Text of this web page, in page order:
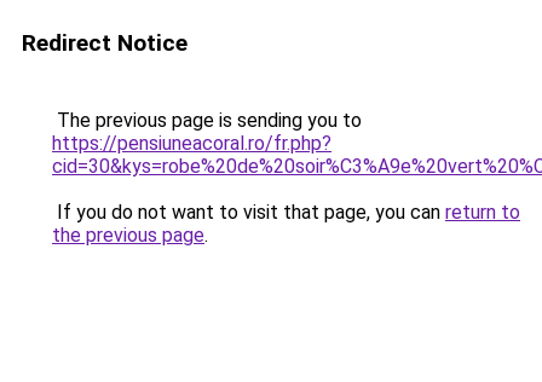
Redirect Notice
The previous page is sending you to
https://pensiuneacoral.ro/fr.php?
If you do not want to visit that page, you can return to
the previous page.